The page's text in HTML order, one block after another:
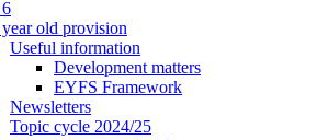
old provision
Useful information
Development matters
EYFS Framework
Newsletters
Topic cycle 2024/25